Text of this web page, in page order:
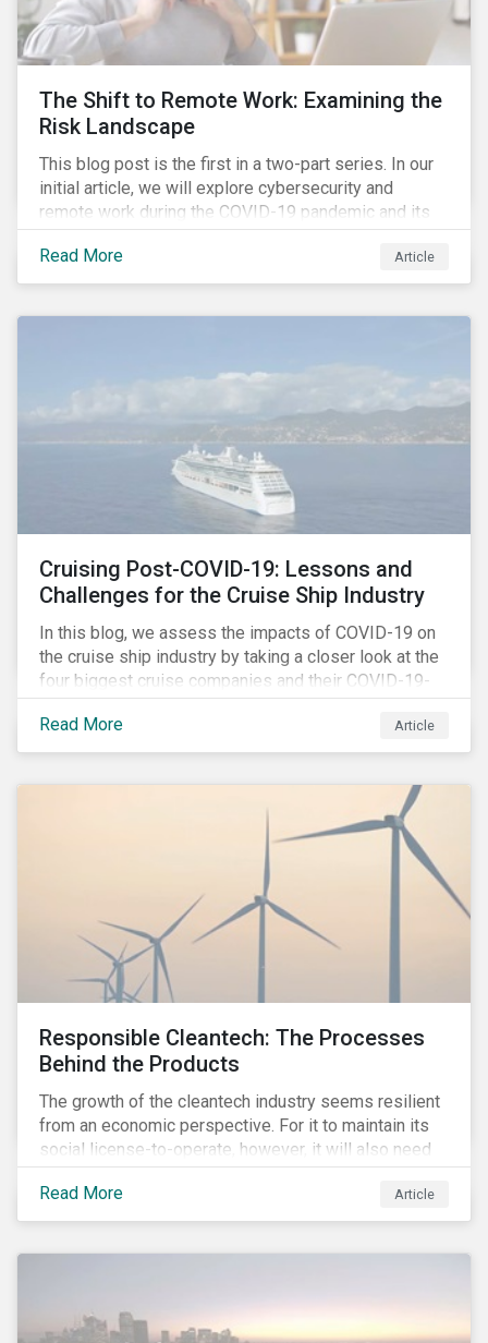
down emissions and mitigate climate change.
The Shift to Remote Work: Examining the
Risk Landscape
This blog post is the first in a two-part series. In our
initial article, we will explore cybersecurity and
remote work during the COVID-19 pandemic and its
role in expanding an enterprise’s attack surface. In our
next blog post, we will examine privacy issues
related to COVID-19 contact-tracing.
Read More Article
Cruising Post-COVID-19: Lessons and
Challenges for the Cruise Ship Industry
In this blog, we assess the impacts of COVID-19 on
the cruise ship industry by taking a closer look at the
four biggest cruise companies and their COVID-19-
related controversies since February 2020. We also
gauge their management of product governance and
human capital issues, with the aim of informing
address relevant risks as well as challenges and
potential hurdles in the industry’s post-pandemic
Read More Article
Responsible Cleantech: The Processes
Behind the Products
The growth of the cleantech industry seems resilient
from an economic perspective. For it to maintain its
social license-to-operate, however, it will also need
to formulate answers to the environmental and social
challenges throughout its value chains.
Read More Article